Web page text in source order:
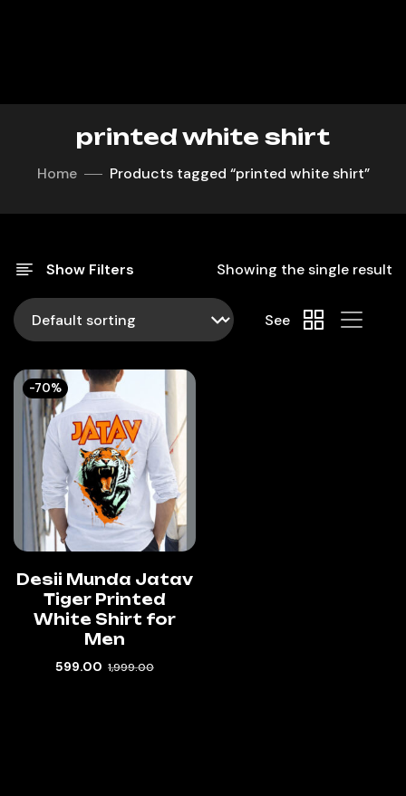
printed white shirt
Home Products tagged “printed white shirt”
Show Filters Showing the single result
See
-70%
Desii Munda Jatav
Tiger Printed
White Shirt for
Men
599.00 1,999.00